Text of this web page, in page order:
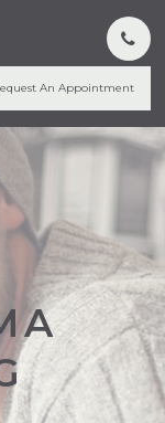
An Appointment